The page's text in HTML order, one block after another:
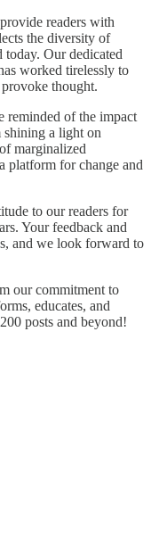
readers with
the diversity of
today. Our dedicated
worked tirelessly to
thought.
reminded of the impact
shining a light on
marginalized
platform for change and
to our readers for
Your feedback and
and we look forward to
our commitment to
educates, and
posts and beyond!